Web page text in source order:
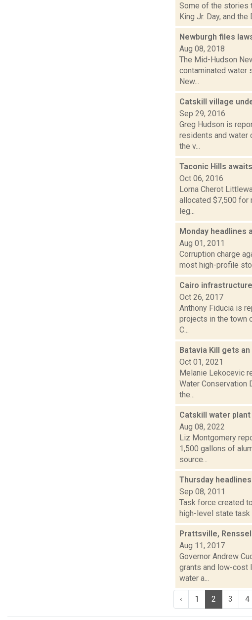
Some of the stories
King Jr. Day, and
Newburgh files
Aug 08, 2018
The Mid-Hudson
contaminated water
New...
Catskill village
Sep 29, 2016
Greg Hudson is
residents and water
the v...
Taconic Hills
Oct 06, 2016
Lorna Cherot
allocated $7,500 for
leg...
Monday headlines
Aug 01, 2011
Corruption charge
most high-profile
Cairo
Oct 26, 2017
Anthony Fiducia is
projects in the town
C...
Batavia Kill gets
Oct 01, 2021
Melanie Lekocevic
Water Conservation
the...
Catskill water
Aug 08, 2022
Liz Montgomery
1,500 gallons of
source...
Thursday headlines
Sep 08, 2011
Task force created
high-level state task
Prattsville,
Aug 11, 2017
Governor Andrew
grants and low-cost
water a...
‹ 1 2 3 4